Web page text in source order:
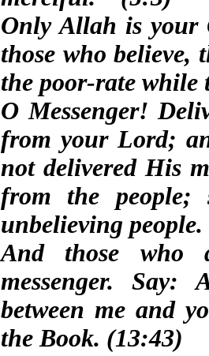
Only Allah is your
those who believe,
the poor-rate while
O Messenger!
from your Lord;
not delivered His
from the
unbelieving
And those who
messenger.
between me and
the Book. (13:43)